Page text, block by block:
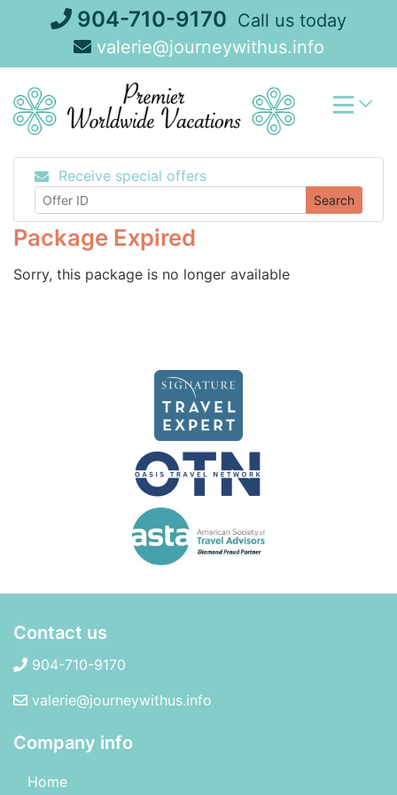
904-710-9170 Call us today
valerie@journeywithus.info
Receive special offers
Search
Package Expired
Sorry, this package is no longer available
Contact us
904-710-9170
valerie@journeywithus.info
Company info
Home